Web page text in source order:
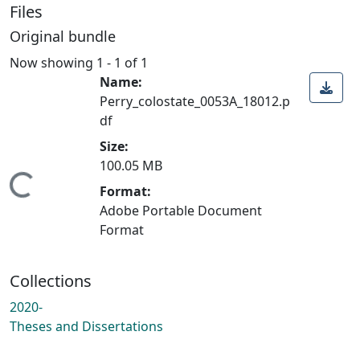
Files
Original bundle
Now showing 1 - 1 of 1
Loading...
Name:
Perry_colostate_0053A_18012.p
df
Size:
100.05 MB
Format:
Adobe Portable Document
Format
Collections
2020-
Theses and Dissertations